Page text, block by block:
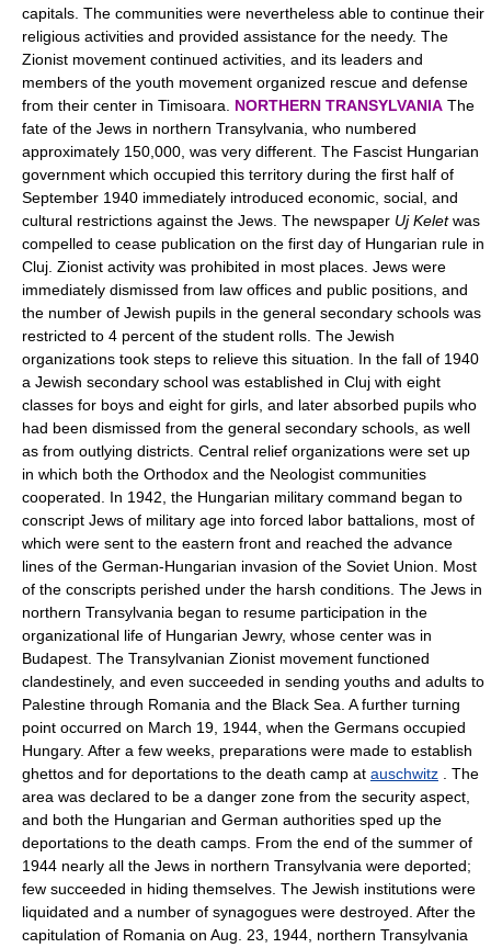
capitals. The communities were nevertheless able to continue their
religious activities and provided assistance for the needy. The
Zionist movement continued activities, and its leaders and
members of the youth movement organized rescue and defense
from their center in Timisoara. NORTHERN TRANSYLVANIA The
fate of the Jews in northern Transylvania, who numbered
approximately 150,000, was very different. The Fascist Hungarian
government which occupied this territory during the first half of
September 1940 immediately introduced economic, social, and
cultural restrictions against the Jews. The newspaper Uj Keletwas
compelled to cease publication on the first day of Hungarian rule in
Cluj. Zionist activity was prohibited in most places. Jews were
immediately dismissed from law offices and public positions, and
the number of Jewish pupils in the general secondary schools was
restricted to 4 percent of the student rolls. The Jewish
organizations took steps to relieve this situation. In the fall of 1940
a Jewish secondary school was established in Cluj with eight
classes for boys and eight for girls, and later absorbed pupils who
had been dismissed from the general secondary schools, as well
as from outlying districts. Central relief organizations were set up
in which both the Orthodox and the Neologist communities
cooperated. In 1942, the Hungarian military command began to
conscript Jews of military age into forced labor battalions, most of
which were sent to the eastern front and reached the advance
lines of the German-Hungarian invasion of the Soviet Union. Most
of the conscripts perished under the harsh conditions. The Jews in
northern Transylvania began to resume participation in the
organizational life of Hungarian Jewry, whose center was in
Budapest. The Transylvanian Zionist movement functioned
clandestinely, and even succeeded in sending youths and adults to
Palestine through Romania and the Black Sea. A further turning
point occurred on March 19, 1944, when the Germans occupied
Hungary. After a few weeks, preparations were made to establish
ghettos and for deportations to the death camp at auschwitz . The
area was declared to be a danger zone from the security aspect,
and both the Hungarian and German authorities sped up the
deportations to the death camps. From the end of the summer of
1944 nearly all the Jews in northern Transylvania were deported;
few succeeded in hiding themselves. The Jewish institutions were
liquidated and a number of synagogues were destroyed. After the
capitulation of Romania on Aug. 23, 1944, northern Transylvania